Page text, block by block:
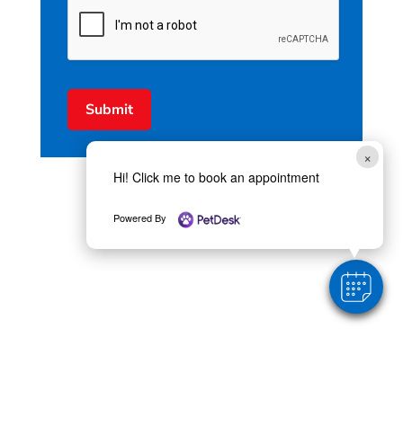
Submit
×
Hi! Click me to book an appointment
Powered By